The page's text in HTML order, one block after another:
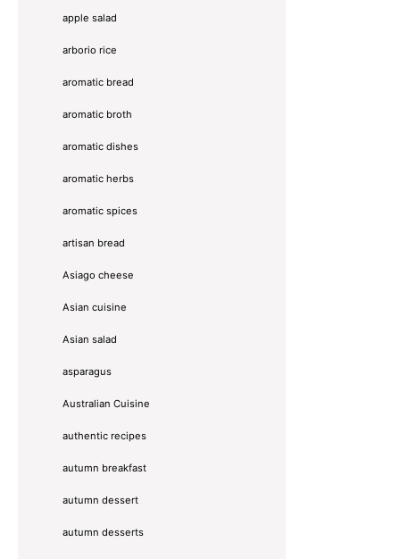
apple salad
arborio rice
aromatic bread
aromatic broth
aromatic dishes
aromatic herbs
aromatic spices
artisan bread
Asiago cheese
Asian cuisine
Asian salad
asparagus
Australian Cuisine
authentic recipes
autumn breakfast
autumn dessert
autumn desserts